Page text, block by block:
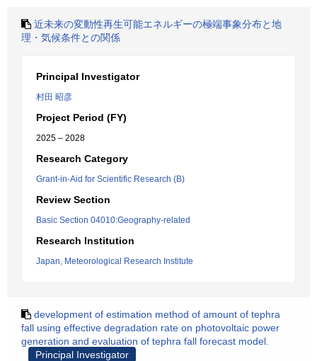
近未来の変動性再生可能エネルギーの極端事象分布と地
理・気候条件との関係
Principal Investigator
村田 昭彦
Project Period (FY)
2025 – 2028
Research Category
Grant-in-Aid for Scientific Research (B)
Review Section
Basic Section 04010:Geography-related
Research Institution
Japan, Meteorological Research Institute
development of estimation method of amount of tephra
fall using effective degradation rate on photovoltaic power
generation and evaluation of tephra fall forecast model.
Principal Investigator